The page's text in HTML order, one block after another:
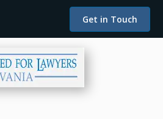
Get in Touch